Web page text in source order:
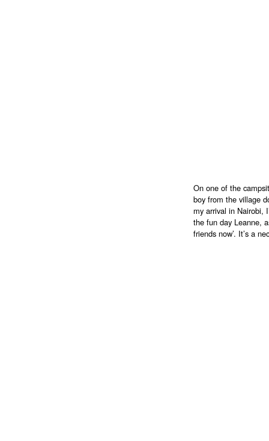
On one of the
boy from the village
my arrival in Nairobi,
the fun day Leanne,
friends now’. It’s a